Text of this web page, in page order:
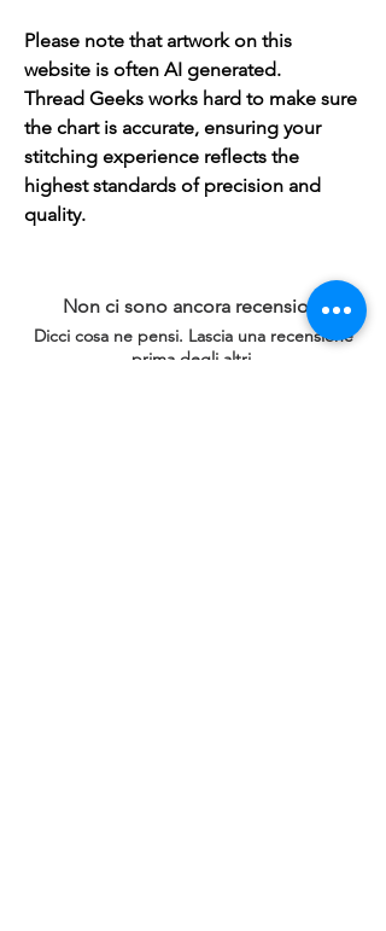
Please note that artwork on this
website is often AI generated.
Thread Geeks works hard to make sure
the chart is accurate, ensuring your
stitching experience reflects the
highest standards of precision and
quality.
Non ci sono ancora recensioni
Dicci cosa ne pensi. Lascia una recensione
prima degli altri.